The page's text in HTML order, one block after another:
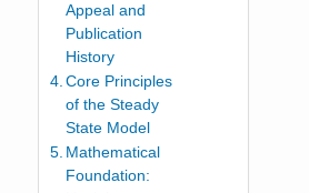
Appeal and
Publication
History
Core Principles
of the Steady
State Model
Mathematical
Foundation: